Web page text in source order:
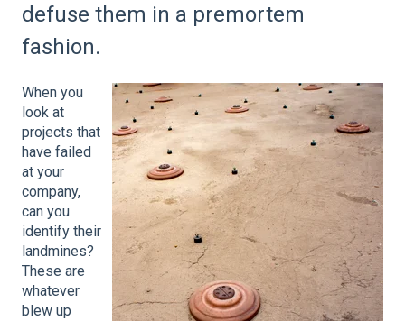
defuse them in a premortem
fashion.
When you
look at
projects that
have failed
at your
company,
can you
identify their
landmines?
These are
whatever
blew up